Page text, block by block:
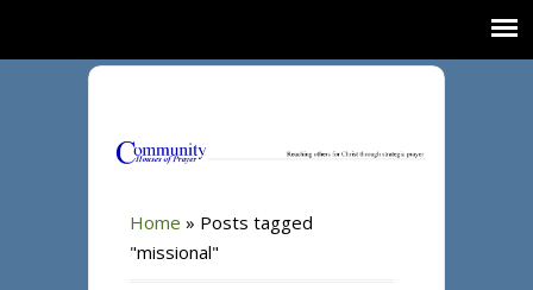
Home » Posts tagged
"missional"